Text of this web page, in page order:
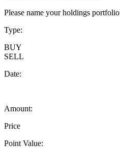
Please name your holdings portfolio
Type:
BUY
SELL
Date:
Amount:
Price
Point Value: